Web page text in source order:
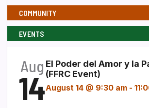
COMMUNITY
EVENTS
Aug
14
El Poder del Amor y la
(FFRC Event)
August 14 @ 9:30 am -